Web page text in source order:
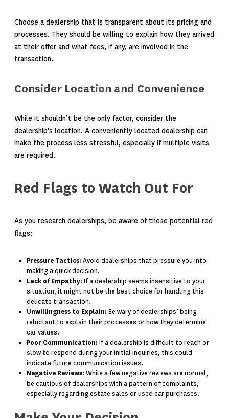
Choose a dealership that is transparent about its pricing and
processes. They should be willing to explain how they arrived
at their offer and what fees, if any, are involved in the
transaction.
Consider Location and Convenience
While it shouldn’t be the only factor, consider the
dealership’s location. A conveniently located dealership can
make the process less stressful, especially if multiple visits
are required.
Red Flags to Watch Out For
As you research dealerships, be aware of these potential red
flags:
Pressure Tactics: Avoid dealerships that pressure you into
making a quick decision.
Lack of Empathy: If a dealership seems insensitive to your
situation, it might not be the best choice for handling this
delicate transaction.
Unwillingness to Explain: Be wary of dealerships’ being
reluctant to explain their processes or how they determine
car values.
Poor Communication: If a dealership is difficult to reach or
slow to respond during your initial inquiries, this could
indicate future communication issues.
Negative Reviews: While a few negative reviews are normal,
be cautious of dealerships with a pattern of complaints,
especially regarding estate sales or used car purchases.